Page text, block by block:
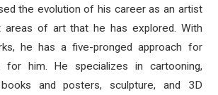
the evolution of his career as an artist
areas of art that he has explored. With
he has a five-pronged approach for
for him. He specializes in cartooning,
and posters, sculpture, and 3D